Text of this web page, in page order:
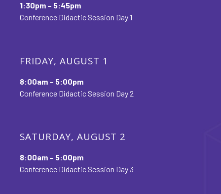
1:30pm – 5:45pm
Conference Didactic Session Day 1
FRIDAY, AUGUST 1
8:00am – 5:00pm
Conference Didactic Session Day 2
SATURDAY, AUGUST 2
8:00am – 5:00pm
Conference Didactic Session Day 3